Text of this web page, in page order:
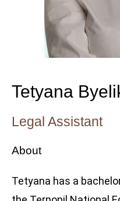
Tetyana
Legal Assistant
About
Tetyana has a